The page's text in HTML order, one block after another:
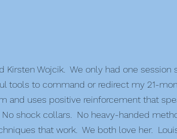
Kirsten Wojcik. We only had one session
tools to command or redirect my 21-
and uses positive reinforcement that
shock collars. No heavy-handed
that work. We both love her.